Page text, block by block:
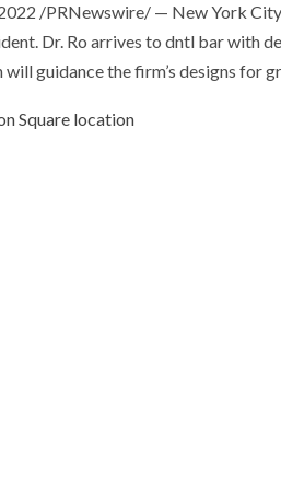
/PRNewswire/ — New York
Dr. Ro arrives to dntl bar with
guidance the firm’s designs for